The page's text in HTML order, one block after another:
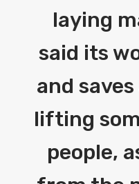
laying
said its
and
lifting
people,